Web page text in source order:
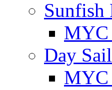
Sunfish
MYC
Day
MYC